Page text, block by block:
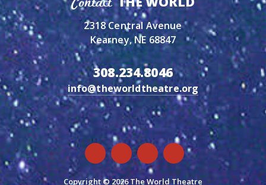
2318 Central Avenue
Kearney, NE 68847
308.234.8046
info@theworldtheatre.org
Copyright © 2026 The World Theatre